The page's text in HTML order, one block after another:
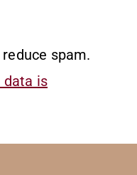
spam.
data is